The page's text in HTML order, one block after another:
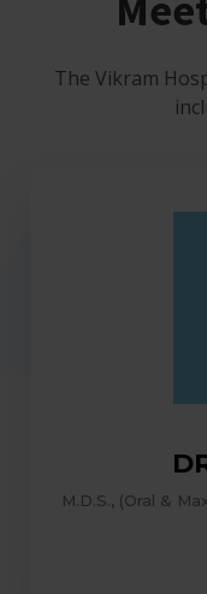
The Vikram
M.D.S., (Oral &